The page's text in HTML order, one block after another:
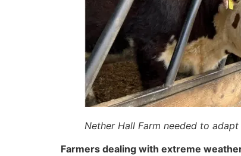
Nether Hall Farm needed to
Farmers dealing with extreme